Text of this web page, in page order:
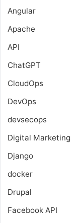
Angular
Apache
API
ChatGPT
CloudOps
DevOps
devsecops
Digital Marketing
Django
docker
Drupal
Facebook API